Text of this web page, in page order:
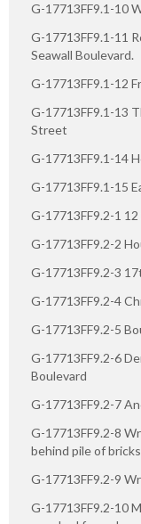
G-17713FF9.1-10
G-17713FF9.1-11
Seawall Boulevard.
G-17713FF9.1-12
G-17713FF9.1-13
Street
G-17713FF9.1-14
G-17713FF9.1-15
G-17713FF9.2-1 12
G-17713FF9.2-2
G-17713FF9.2-3
G-17713FF9.2-4
G-17713FF9.2-5
G-17713FF9.2-6
Boulevard
G-17713FF9.2-7
G-17713FF9.2-8
behind pile of bricks
G-17713FF9.2-9
G-17713FF9.2-10